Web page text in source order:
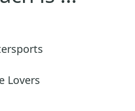
Lovers